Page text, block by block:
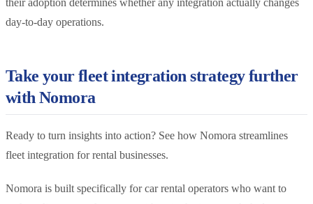
their adoption determines whether any integration actually changes
day-to-day operations.
Take your fleet integration strategy further
with Nomora
Ready to turn insights into action? See how Nomora streamlines
fleet integration for rental businesses.
Nomora is built specifically for car rental operators who want to